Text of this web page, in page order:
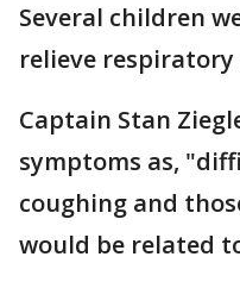
Several children
relieve
Captain Stan
symptoms as,
coughing and
would be related